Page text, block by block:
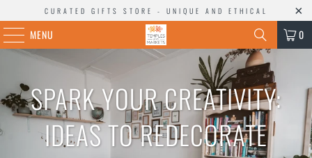
CURATED GIFTS STORE - UNIQUE AND ETHICAL
MENU 0
SPARK YOUR CREATIVITY:
IDEAS TO REDECORATE